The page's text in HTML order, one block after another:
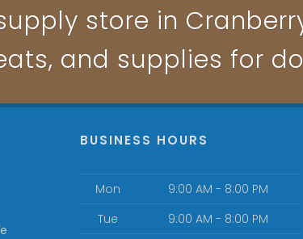
store in
and supplies for
BUSINESS HOURS
Mon
9:00 AM - 8:00 PM
Tue
9:00 AM - 8:00 PM